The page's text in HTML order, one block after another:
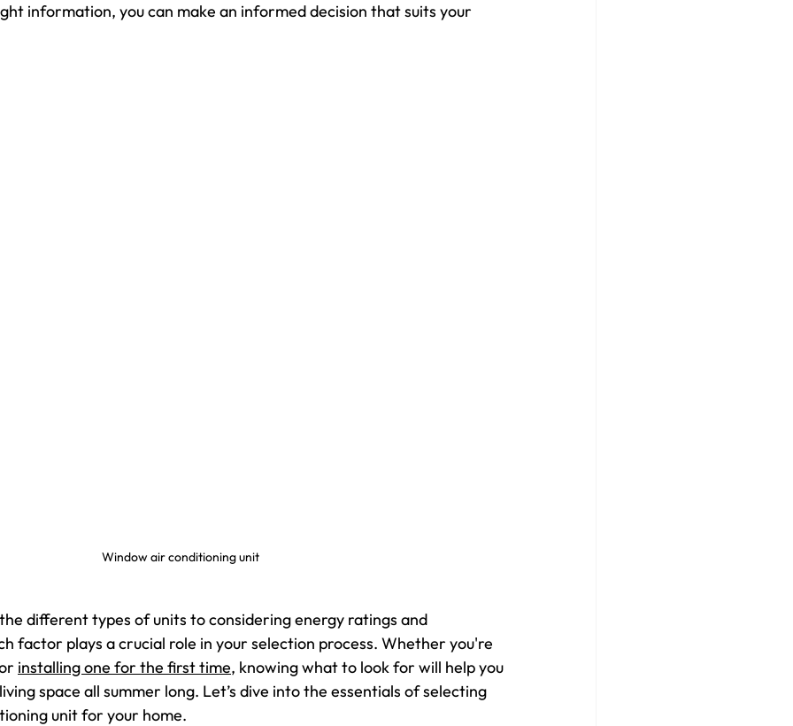
information, you can make an informed decision that suits your
Window air conditioning unit
different types of units to considering energy ratings and
factor plays a crucial role in your selection process. Whether you're
installing one for the first time, knowing what to look for will help you
space all summer long. Let’s dive into the essentials of selecting
unit for your home.